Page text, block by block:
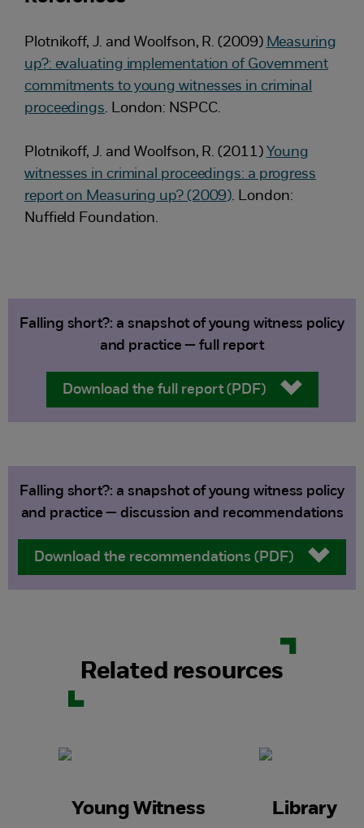
Plotnikoff, J. and Woolfson, R. (2009) Measuring
up?: evaluating implementation of Government
commitments to young witnesses in criminal
proceedings. London: NSPCC.
Plotnikoff, J. and Woolfson, R. (2011) Young
witnesses in criminal proceedings: a progress
report on Measuring up? (2009). London:
Nuffield Foundation.
Falling short?: a snapshot of young witness policy
and practice — full report
Download the full report (PDF)
Falling short?: a snapshot of young witness policy
and practice — discussion and recommendations
Download the recommendations (PDF)
Related resources
Young Witness
Library